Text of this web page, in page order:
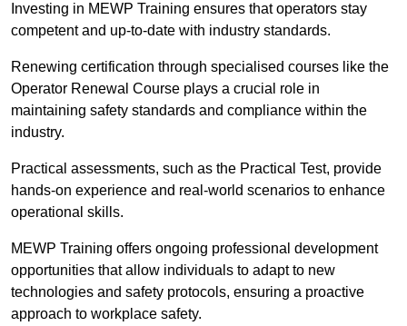
Investing in MEWP Training ensures that operators stay
competent and up-to-date with industry standards.
Renewing certification through specialised courses like the
Operator Renewal Course plays a crucial role in
maintaining safety standards and compliance within the
industry.
Practical assessments, such as the Practical Test, provide
hands-on experience and real-world scenarios to enhance
operational skills.
MEWP Training offers ongoing professional development
opportunities that allow individuals to adapt to new
technologies and safety protocols, ensuring a proactive
approach to workplace safety.